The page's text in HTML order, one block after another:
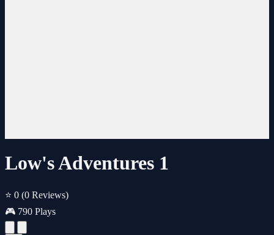
Low's Adventures 1
⭐ 0 (0 Reviews)
🎮 790 Plays